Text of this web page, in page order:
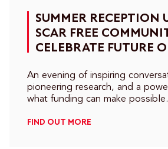
SUMMER RECEPTION
SCAR FREE
CELEBRATE FUTURE
An evening of inspiring
pioneering research, and a
what funding can make possible.
FIND OUT MORE